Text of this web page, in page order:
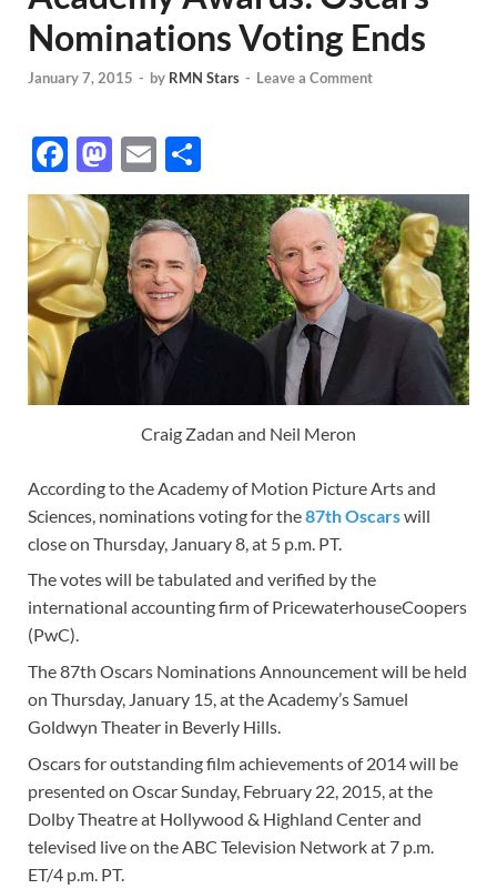
Nominations Voting Ends
January 7, 2015 - by RMN Stars - Leave a Comment
F
ac
e
b
o
o
k
M
as
to
d
o
n
E
m
ail
h
ar
e
Craig Zadan and Neil Meron
According to the Academy of Motion Picture Arts and
Sciences, nominations voting for the87th Oscarswill
close on Thursday, January 8, at 5 p.m. PT.
The votes will be tabulated and verified by the
international accounting firm of PricewaterhouseCoopers
(PwC).
The 87th Oscars Nominations Announcement will be held
on Thursday, January 15, at the Academy’s Samuel
Goldwyn Theater in Beverly Hills.
Oscars for outstanding film achievements of 2014 will be
presented on Oscar Sunday, February 22, 2015, at the
Dolby Theatre at Hollywood & Highland Center and
televised live on the ABC Television Network at 7 p.m.
ET/4 p.m. PT.